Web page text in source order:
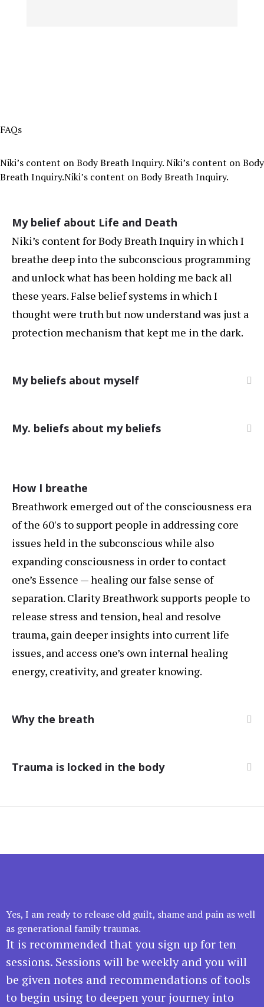
FAQs
Niki’s content on Body Breath Inquiry. Niki’s content on Body
Breath Inquiry.Niki’s content on Body Breath Inquiry.
My belief about Life and Death
Niki’s content for Body Breath Inquiry in which I
breathe deep into the subconscious programming
and unlock what has been holding me back all
these years. False belief systems in which I
thought were truth but now understand was just a
protection mechanism that kept me in the dark.
My beliefs about myself
My. beliefs about my beliefs
How I breathe
Breathwork emerged out of the consciousness era
of the 60′s to support people in addressing core
issues held in the subconscious while also
expanding consciousness in order to contact
one’s Essence — healing our false sense of
separation. Clarity Breathwork supports people to
release stress and tension, heal and resolve
trauma, gain deeper insights into current life
issues, and access one’s own internal healing
energy, creativity, and greater knowing.
Why the breath
Trauma is locked in the body
Yes, I am ready to release old guilt, shame and pain as well
as generational family traumas.
It is recommended that you sign up for ten
sessions. Sessions will be weekly and you will
be given notes and recommendations of tools
to begin using to deepen your journey into